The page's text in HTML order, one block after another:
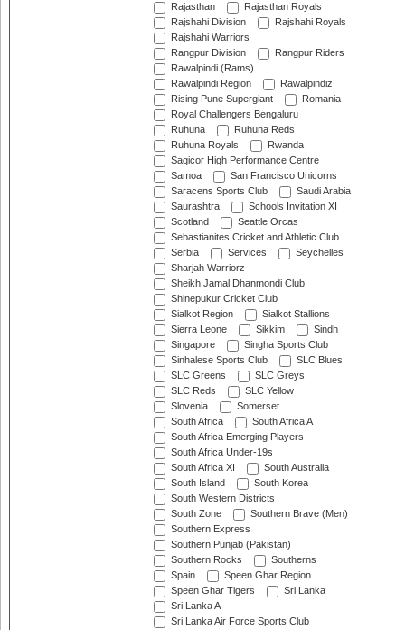
Rajasthan
Rajasthan Royals
Rajshahi Division
Rajshahi Royals
Rajshahi Warriors
Rangpur Division
Rangpur Riders
Rawalpindi (Rams)
Rawalpindi Region
Rawalpindiz
Rising Pune Supergiant
Romania
Royal Challengers Bengaluru
Ruhuna
Ruhuna Reds
Ruhuna Royals
Rwanda
Sagicor High Performance Centre
Samoa
San Francisco Unicorns
Saracens Sports Club
Saudi Arabia
Saurashtra
Schools Invitation XI
Scotland
Seattle Orcas
Sebastianites Cricket and Athletic Club
Serbia
Services
Seychelles
Sharjah Warriorz
Sheikh Jamal Dhanmondi Club
Shinepukur Cricket Club
Sialkot Region
Sialkot Stallions
Sierra Leone
Sikkim
Sindh
Singapore
Singha Sports Club
Sinhalese Sports Club
SLC Blues
SLC Greens
SLC Greys
SLC Reds
SLC Yellow
Slovenia
Somerset
South Africa
South Africa A
South Africa Emerging Players
South Africa Under-19s
South Africa XI
South Australia
South Island
South Korea
South Western Districts
South Zone
Southern Brave (Men)
Southern Express
Southern Punjab (Pakistan)
Southern Rocks
Southerns
Spain
Speen Ghar Region
Speen Ghar Tigers
Sri Lanka
Sri Lanka A
Sri Lanka Air Force Sports Club